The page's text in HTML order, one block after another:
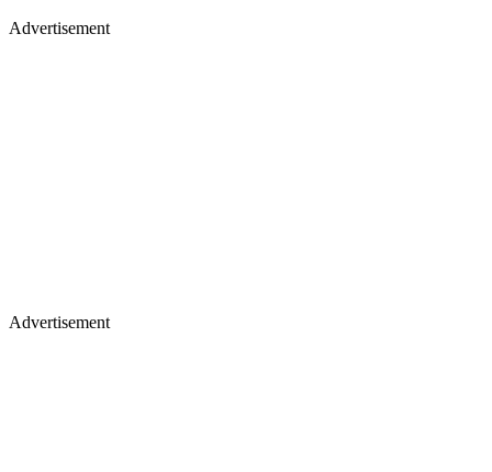
Advertisement
Advertisement